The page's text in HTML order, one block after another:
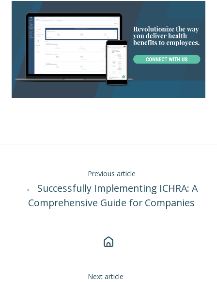
Previous article
← Successfully Implementing ICHRA: A
Comprehensive Guide for Companies
Next article